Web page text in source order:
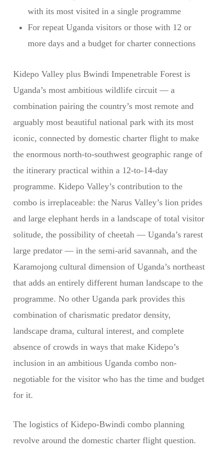
with its most visited in a single programme
For repeat Uganda visitors or those with 12 or
more days and a budget for charter connections
Kidepo Valley plus Bwindi Impenetrable Forest is
Uganda’s most ambitious wildlife circuit — a
combination pairing the country’s most remote and
arguably most beautiful national park with its most
iconic, connected by domestic charter flight to make
the enormous north-to-southwest geographic range of
the itinerary practical within a 12-to-14-day
programme. Kidepo Valley’s contribution to the
combo is irreplaceable: the Narus Valley’s lion prides
and large elephant herds in a landscape of total visitor
solitude, the possibility of cheetah — Uganda’s rarest
large predator — in the semi-arid savannah, and the
Karamojong cultural dimension of Uganda’s northeast
that adds an entirely different human landscape to the
programme. No other Uganda park provides this
combination of charismatic predator density,
landscape drama, cultural interest, and complete
absence of crowds in ways that make Kidepo’s
inclusion in an ambitious Uganda combo non-
negotiable for the visitor who has the time and budget
for it.
The logistics of Kidepo-Bwindi combo planning
revolve around the domestic charter flight question.